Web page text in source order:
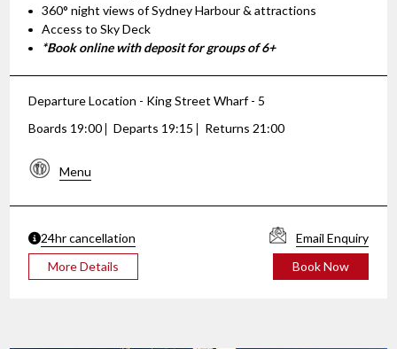
360° night views of Sydney Harbour & attractions
Access to Sky Deck
*Book online with deposit for groups of 6+
Departure Location - King Street Wharf - 5
Boards 19:00
Departs 19:15 Returns 21:00
Menu
24hr cancellation
Email Enquiry
More Details
Book Now